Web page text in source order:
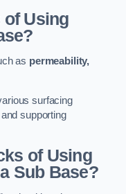
of Using
as permeability,
surfacing
supporting
of Using
Sub Base?